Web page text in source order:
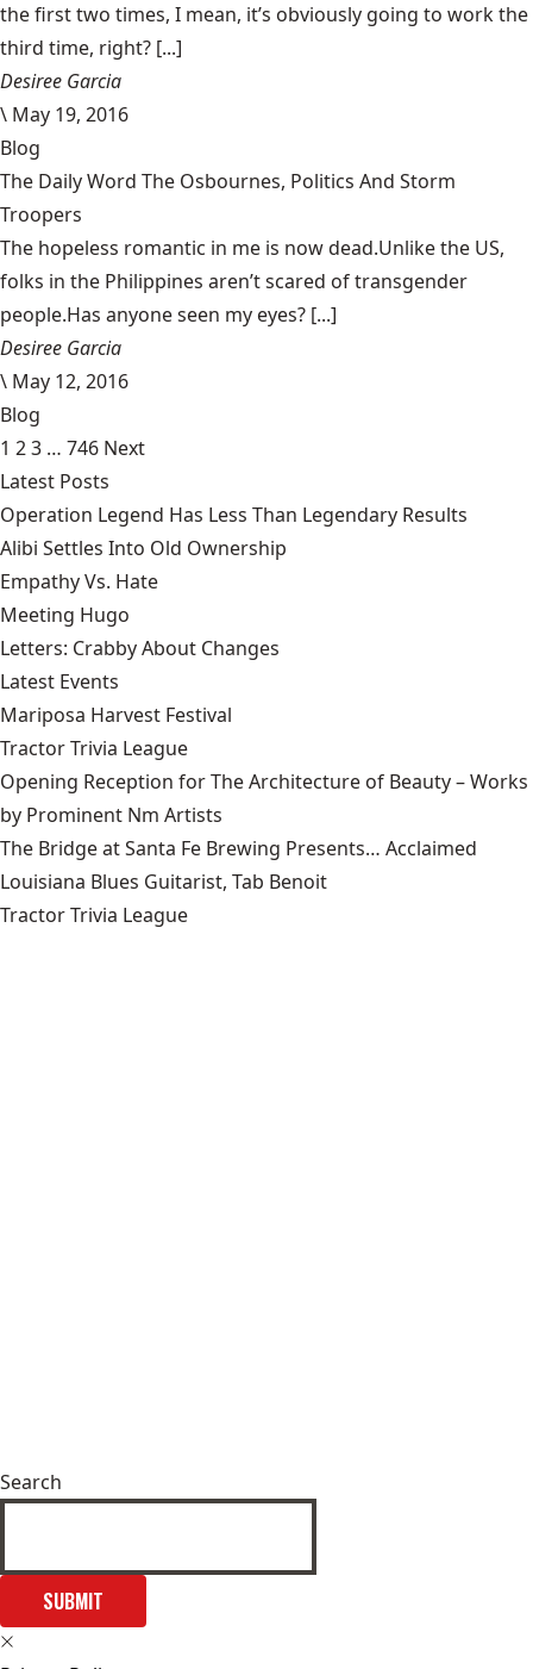
the first two times, I mean, it’s obviously going to work the
third time, right? [...]
Desiree Garcia
\ May 19, 2016
Blog
The Daily Word The Osbournes, Politics And Storm
Troopers
The hopeless romantic in me is now dead.Unlike the US,
folks in the Philippines aren’t scared of transgender
people.Has anyone seen my eyes? [...]
Desiree Garcia
\ May 12, 2016
Blog
1 23 … 746 Next
Latest Posts
Operation Legend Has Less Than Legendary Results
Alibi Settles Into Old Ownership
Empathy Vs. Hate
Meeting Hugo
Letters: Crabby About Changes
Latest Events
Mariposa Harvest Festival
Tractor Trivia League
Opening Reception for The Architecture of Beauty – Works
by Prominent Nm Artists
The Bridge at Santa Fe Brewing Presents… Acclaimed
Louisiana Blues Guitarist, Tab Benoit
Tractor Trivia League
Search
SUBMIT